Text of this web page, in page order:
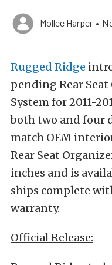
Mollee Harper •
Rugged Ridge
pending Rear
System for 2011-
both two and four
match OEM
Rear Seat
inches and is
ships complete
warranty.
Official Release: